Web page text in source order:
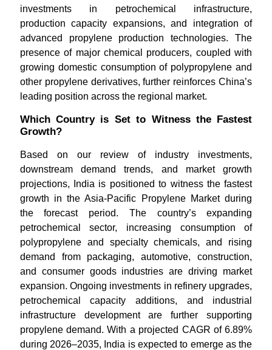
investments in petrochemical infrastructure,
production capacity expansions, and integration of
advanced propylene production technologies. The
presence of major chemical producers, coupled with
growing domestic consumption of polypropylene and
other propylene derivatives, further reinforces China’s
leading position across the regional market.
Which Country is Set to Witness the Fastest
Growth?
Based on our review of industry investments,
downstream demand trends, and market growth
projections, India is positioned to witness the fastest
growth in the Asia-Pacific Propylene Market during
the forecast period. The country’s expanding
petrochemical sector, increasing consumption of
polypropylene and specialty chemicals, and rising
demand from packaging, automotive, construction,
and consumer goods industries are driving market
expansion. Ongoing investments in refinery upgrades,
petrochemical capacity additions, and industrial
infrastructure development are further supporting
propylene demand. With a projected CAGR of 6.89%
during 2026–2035, India is expected to emerge as the